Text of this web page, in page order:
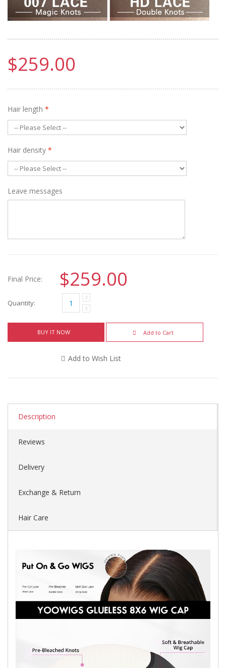
$259.00
Hair length *
Hair density *
Leave messages
Final Price: $259.00
Quantity:
BUY IT NOW Add to Cart
Add to Wish List
Description
Reviews
Delivery
Exchange & Return
Hair Care